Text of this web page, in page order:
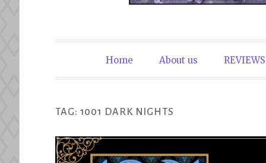
The Book
Home About us REVIEWS
TAG: 1001 DARK NIGHTS